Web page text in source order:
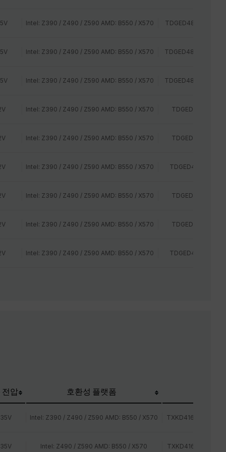
Intel: Z390 / Z490 / Z590 AMD: B550 / X570
Intel: Z390 / Z490 / Z590 AMD: B550 / X570
Intel: Z390 / Z490 / Z590 AMD: B550 / X570
Intel: Z390 / Z490 / Z590 AMD: B550 / X570
Intel: Z390 / Z490 / Z590 AMD: B550 / X570
Intel: Z390 / Z490 / Z590 AMD: B550 / X570
Intel: Z390 / Z490 / Z590 AMD: B550 / X570
Intel: Z390 / Z490 / Z590 AMD: B550 / X570
Intel: Z390 / Z490 / Z590 AMD: B550 / X570
전압 호환성 플랫폼
Intel: Z390 / Z490 / Z590 AMD: B550 / X570
Intel: Z490 / Z590 AMD: B550 / X570